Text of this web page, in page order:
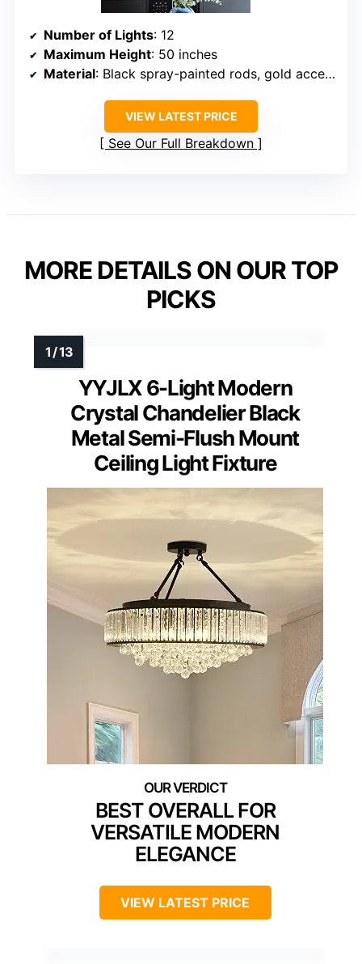
Number of Lights: 12
Maximum Height: 50 inches
Material: Black spray-painted rods, gold accents
VIEW LATEST PRICE
See Our Full Breakdown
MORE DETAILS ON OUR TOP
PICKS
YYJLX 6-Light Modern
Crystal Chandelier Black
Metal Semi-Flush Mount
Ceiling Light Fixture
BEST OVERALL FOR
VERSATILE MODERN
ELEGANCE
VIEW LATEST PRICE